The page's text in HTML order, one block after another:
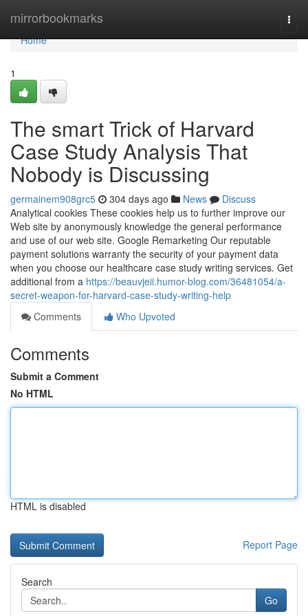
mirrorbookmarks
Home
Home
1
The smart Trick of Harvard
Case Study Analysis That
Nobody is Discussing
germainem908grc5 304 days ago News
Discuss
Analytical cookies These cookies help us to further improve our
Web site by anonymously knowledge the general performance
and use of our web site. Google Remarketing Our reputable
payment solutions warranty the security of your payment data
when you choose our healthcare case study writing services. Get
additional from a https://beauvjeii.humor-blog.com/36481054/a-
secret-weapon-for-harvard-case-study-writing-help
Comments
Who Upvoted
Comments
Submit a Comment
No HTML
HTML is disabled
Report Page
Search
Go